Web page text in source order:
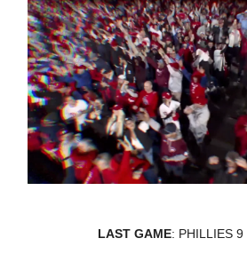
LAST GAME: PHILLIES 9